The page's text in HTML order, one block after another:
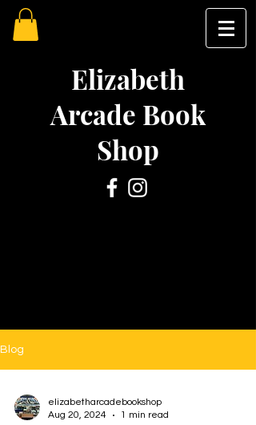
Elizabeth
Arcade Book
Shop
Blog
elizabetharcadebookshop
Aug 20, 2024
1 min read